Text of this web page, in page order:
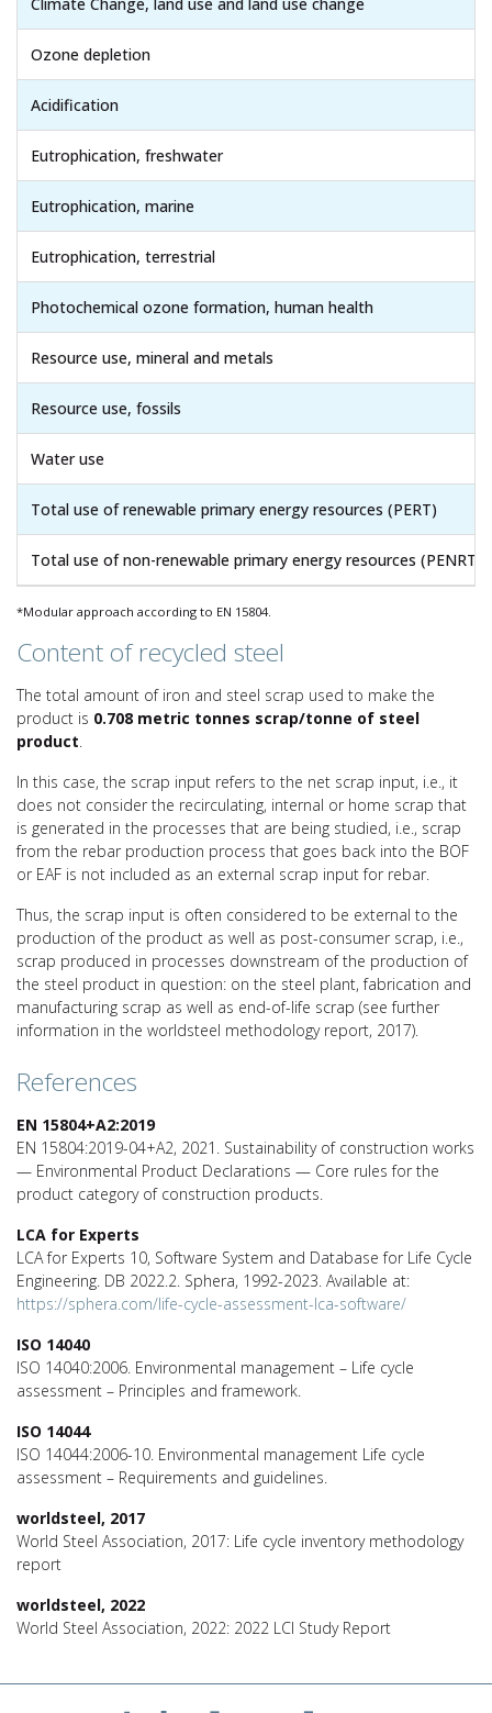
Ozone depletion
Acidification
Eutrophication, freshwater
Eutrophication, marine
Eutrophication, terrestrial
Photochemical ozone formation, human health
Resource use, mineral and metals
Resource use, fossils
Water use
Total use of renewable primary energy resources (PERT)
Total use of non-renewable primary energy resources (PENRT)
*Modular approach according to EN 15804.
Content of recycled steel
The total amount of iron and steel scrap used to make the
product is 0.708 metric tonnes scrap/tonne of steel
product.
In this case, the scrap input refers to the net scrap input, i.e., it
does not consider the recirculating, internal or home scrap that
is generated in the processes that are being studied, i.e., scrap
from the rebar production process that goes back into the BOF
or EAF is not included as an external scrap input for rebar.
Thus, the scrap input is often considered to be external to the
production of the product as well as post-consumer scrap, i.e.,
scrap produced in processes downstream of the production of
the steel product in question: on the steel plant, fabrication and
manufacturing scrap as well as end-of-life scrap (see further
information in the worldsteel methodology report, 2017).
References
EN 15804+A2:2019
EN 15804:2019-04+A2, 2021. Sustainability of construction works
— Environmental Product Declarations — Core rules for the
product category of construction products.
LCA for Experts
LCA for Experts 10, Software System and Database for Life Cycle
Engineering. DB 2022.2. Sphera, 1992-2023. Available at:
https://sphera.com/life-cycle-assessment-lca-software/
ISO 14040
ISO 14040:2006. Environmental management – Life cycle
assessment – Principles and framework.
ISO 14044
ISO 14044:2006-10. Environmental management Life cycle
assessment – Requirements and guidelines.
worldsteel, 2017
World Steel Association, 2017: Life cycle inventory methodology
report
worldsteel, 2022
World Steel Association, 2022: 2022 LCI Study Report